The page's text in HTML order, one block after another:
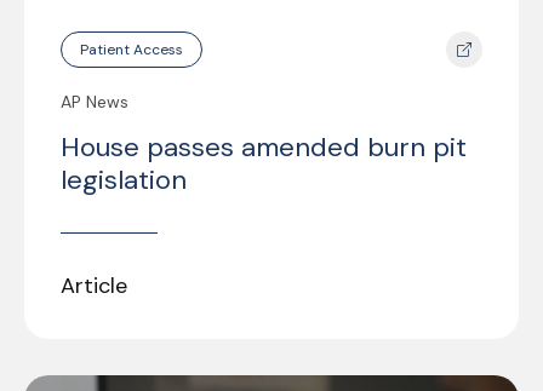
Patient Access
AP News
House passes amended burn pit
legislation
Article